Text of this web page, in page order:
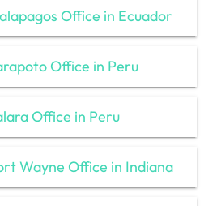
Office in Ecuador
Office in Peru
Office in Peru
Wayne Office in Indiana